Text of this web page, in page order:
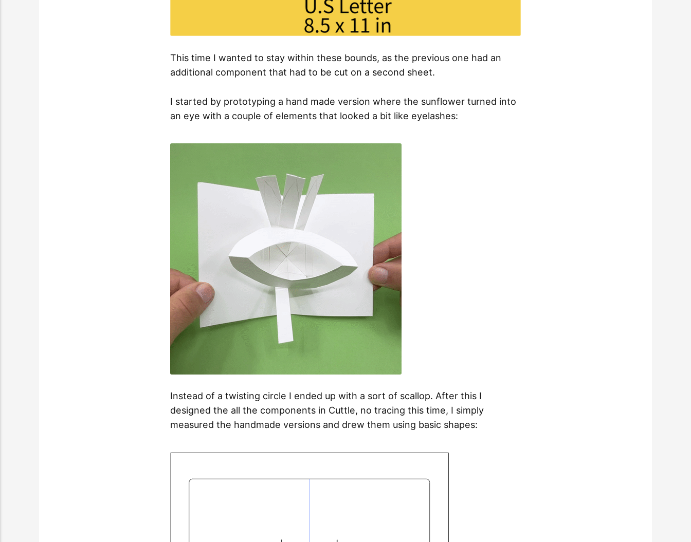
This time I wanted to stay within these bounds, as the previous one had an
additional component that had to be cut on a second sheet.
I started by prototyping a hand made version where the sunflower turned into
an eye with a couple of elements that looked a bit like eyelashes:
Instead of a twisting circle I ended up with a sort of scallop. After this I
designed the all the components in Cuttle, no tracing this time, I simply
measured the handmade versions and drew them using basic shapes: